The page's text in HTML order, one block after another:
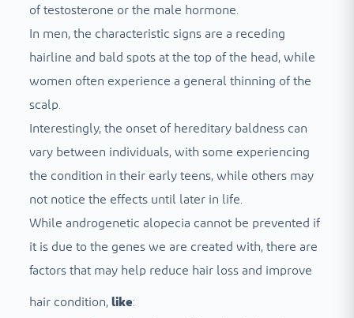
of testosterone or the male hormone.
In men, the characteristic signs are a receding
hairline and bald spots at the top of the head, while
women often experience a general thinning of the
scalp.
Interestingly, the onset of hereditary baldness can
vary between individuals, with some experiencing
the condition in their early teens, while others may
not notice the effects until later in life.
While androgenetic alopecia cannot be prevented if
it is due to the genes we are created with, there are
factors that may help reduce hair loss and improve
hair condition, like: